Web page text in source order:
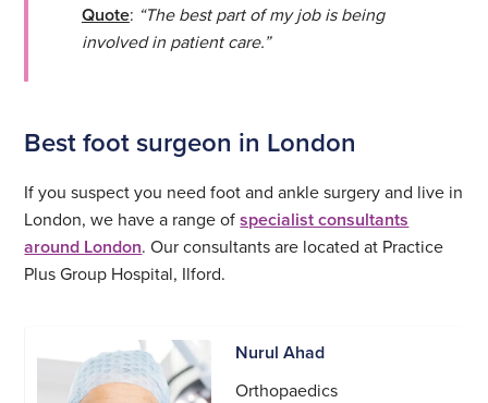
Quote: “The best part of my job is being
involved in patient care.”
Best foot surgeon in London
If you suspect you need foot and ankle surgery and live in
London, we have a range ofspecialist consultants
around London. Our consultants are located at Practice
Plus Group Hospital, Ilford.
Nurul Ahad
Orthopaedics